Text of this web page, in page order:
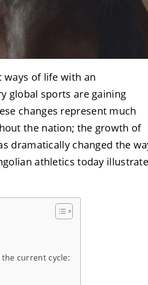
ways of life with an
global sports are gaining
changes represent much
the nation; the growth of
dramatically changed the
athletics today
current cycle: